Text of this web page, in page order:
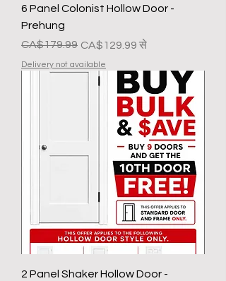
6 Panel Colonist Hollow Door -
Prehung
नियमित मूल्य
CA$179.99 CA$129.99 से
बिक्री मूल्य
Delivery not available
2 Panel Shaker Hollow Door -